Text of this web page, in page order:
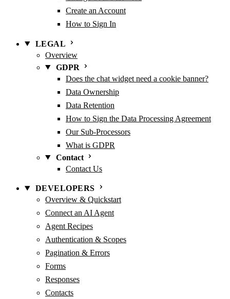
Create an Account
How to Sign In
LEGAL
Overview
GDPR
Does the chat widget need a cookie banner?
Data Ownership
Data Retention
How to Sign the Data Processing Agreement
Our Sub-Processors
What is GDPR
Contact
Contact Us
DEVELOPERS
Overview & Quickstart
Connect an AI Agent
Agent Recipes
Authentication & Scopes
Pagination & Errors
Forms
Responses
Contacts